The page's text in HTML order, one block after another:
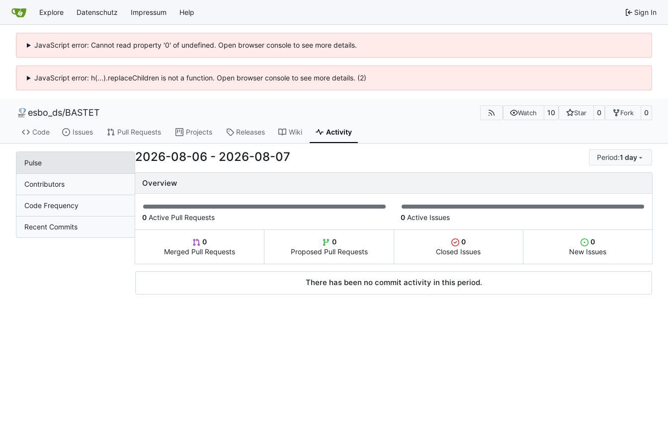
Explore Datenschutz Impressum Help Sign In
JavaScript error: Cannot read property '0' of undefined. Open browser console to see more details.
JavaScript error: h(...).replaceChildren is not a function. Open browser console to see more details. (2)
esbo_ds/BASTET Watch 10 Star 0 Fork 0
Code Issues Pull Requests Projects Releases Wiki Activity
Pulse
Contributors
Code Frequency
Recent Commits
2026-08-06 - 2026-08-07 Period:1 day
Overview
0 Active Pull Requests 0 Active Issues
0
Merged Pull Requests
0
Proposed Pull Requests
0
Closed Issues
0
New Issues
There has been no commit activity in this period.